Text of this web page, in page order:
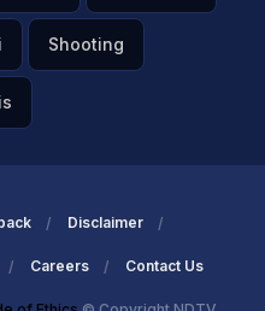
Shooting
Disclaimer
Careers Contact Us